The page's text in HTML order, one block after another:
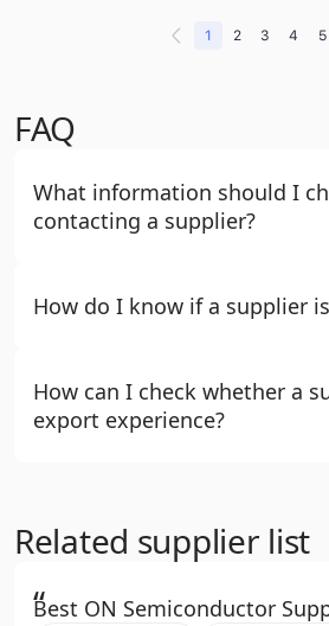
1 2 3 4 5
FAQ
What information should I
contacting a supplier?
How do I know if a supplier
How can I check whether a
export experience?
Related supplier list
“
Best ON Semiconductor